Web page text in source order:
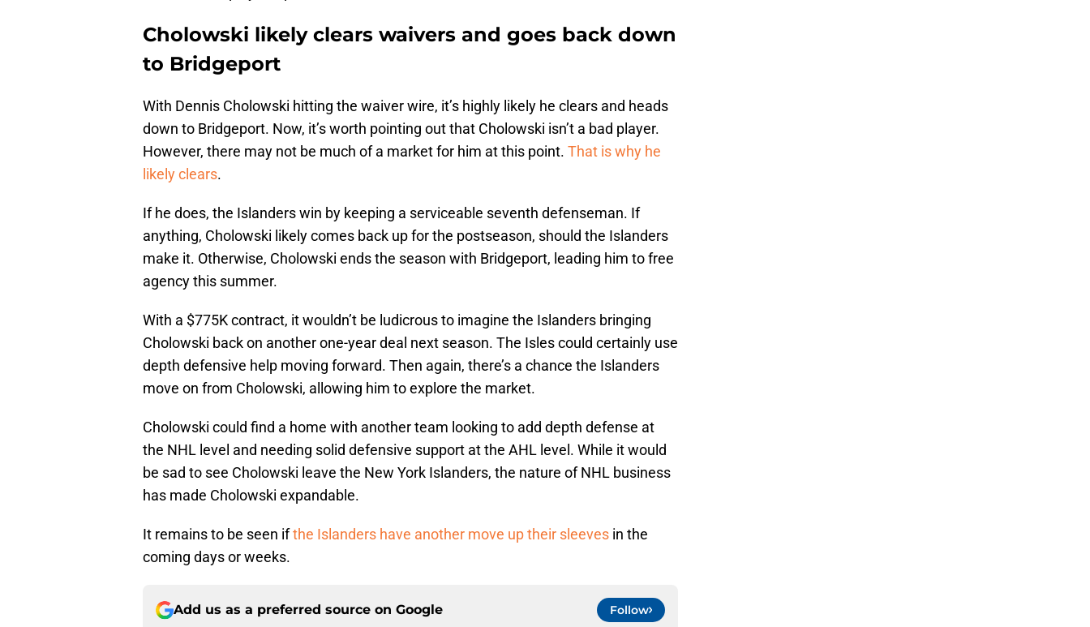
Cholowski likely clears waivers and goes back down
to Bridgeport
With Dennis Cholowski hitting the waiver wire, it’s highly likely he clears and heads
down to Bridgeport. Now, it’s worth pointing out that Cholowski isn’t a bad player.
However, there may not be much of a market for him at this point. That is why he
likely clears.
If he does, the Islanders win by keeping a serviceable seventh defenseman. If
anything, Cholowski likely comes back up for the postseason, should the Islanders
make it. Otherwise, Cholowski ends the season with Bridgeport, leading him to free
agency this summer.
With a $775K contract, it wouldn’t be ludicrous to imagine the Islanders bringing
Cholowski back on another one-year deal next season. The Isles could certainly use
depth defensive help moving forward. Then again, there’s a chance the Islanders
move on from Cholowski, allowing him to explore the market.
Cholowski could find a home with another team looking to add depth defense at
the NHL level and needing solid defensive support at the AHL level. While it would
be sad to see Cholowski leave the New York Islanders, the nature of NHL business
has made Cholowski expandable.
It remains to be seen ifthe Islanders have another move up their sleeves in the
coming days or weeks.
Add us as a preferred source on Google Follow